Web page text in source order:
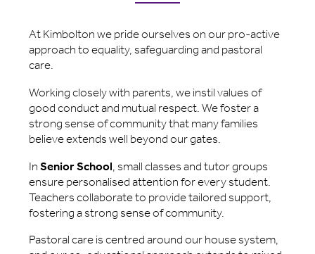
At Kimbolton we pride ourselves on our pro-active
approach to equality, safeguarding and pastoral
care.
Working closely with parents, we instil values of
good conduct and mutual respect. We foster a
strong sense of community that many families
believe extends well beyond our gates.
InSenior School , small classes and tutor groups
ensure personalised attention for every student.
Teachers collaborate to provide tailored support,
fostering a strong sense of community.
Pastoral care is centred around our house system,